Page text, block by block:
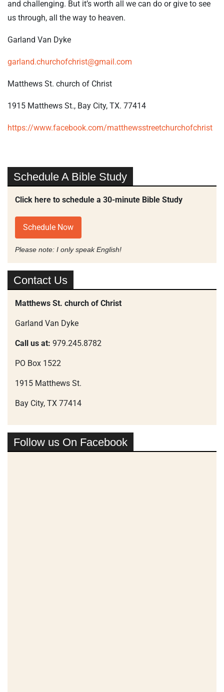
and challenging. But it’s worth all we can do or give to see
us through, all the way to heaven.
Garland Van Dyke
garland.churchofchrist@gmail.com
Matthews St. church of Christ
1915 Matthews St., Bay City, TX. 77414
https://www.facebook.com/matthewsstreetchurchofchrist
Schedule A Bible Study
Click here to schedule a 30-minute Bible Study
Schedule Now
Please note: I only speak English!
Contact Us
Matthews St. church of Christ
Garland Van Dyke
Call us at: 979.245.8782
PO Box 1522
1915 Matthews St.
Bay City, TX 77414
Follow us On Facebook